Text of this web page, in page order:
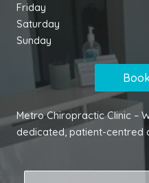
Friday
Saturday
Sunday
Metro Chiropractic Clinic –
dedicated, patient-centred